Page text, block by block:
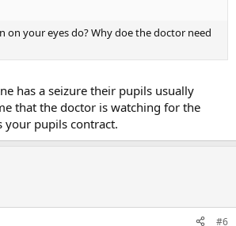
on your eyes do? Why doe the doctor need
has a seizure their pupils usually
that the doctor is watching for the
your pupils contract.
#6